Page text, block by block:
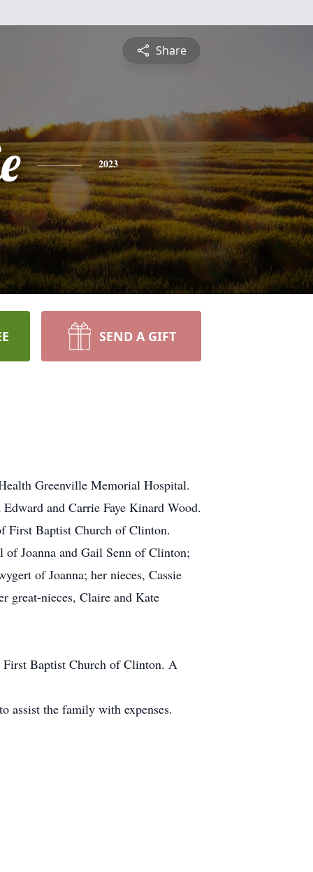
Share
2023
SEND A GIFT
Greenville Memorial Hospital.
and Carrie Faye Kinard Wood.
First Baptist Church of Clinton.
Joanna and Gail Senn of Clinton;
of Joanna; her nieces, Cassie
great-nieces, Claire and Kate
Baptist Church of Clinton. A
assist the family with expenses.